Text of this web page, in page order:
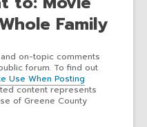
Family
on-topic comments
forum. To find out
Use When Posting
content represents
of Greene County